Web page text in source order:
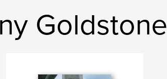
Goldstone